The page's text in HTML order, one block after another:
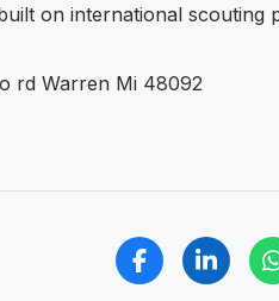
on international scouting
rd Warren Mi 48092